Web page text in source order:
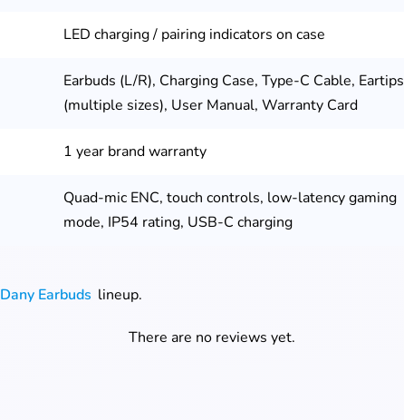
LED charging / pairing indicators on case
Earbuds (L/R), Charging Case, Type-C Cable, Eartips
(multiple sizes), User Manual, Warranty Card
1 year brand warranty
Quad-mic ENC, touch controls, low-latency gaming
mode, IP54 rating, USB-C charging
Dany Earbuds lineup.
There are no reviews yet.